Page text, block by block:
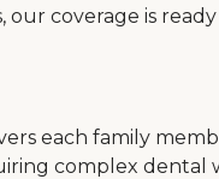
coverage is
each family
complex dental